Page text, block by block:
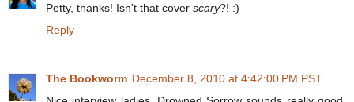
Petty, thanks! Isn't that cover scary?! :)
Reply
The Bookworm December 8, 2010 at 4:42:00 PM PST